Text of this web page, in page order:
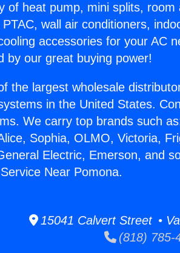
of heat pump, mini splits,
wall air conditioners,
accessories for your AC
by our great buying power!
the largest wholesale
in the United States.
We carry top brands such
Sophia, OLMO, Victoria,
Electric, Emerson, and
Near Pomona.
15041 Calvert Street •
(818) 785-